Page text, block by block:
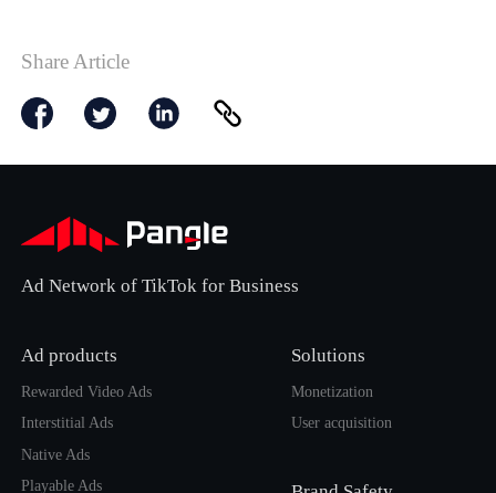
Share Article
Ad Network of TikTok for Business
Ad products
Rewarded Video Ads
Interstitial Ads
Native Ads
Playable Ads
Solutions
Monetization
User acquisition